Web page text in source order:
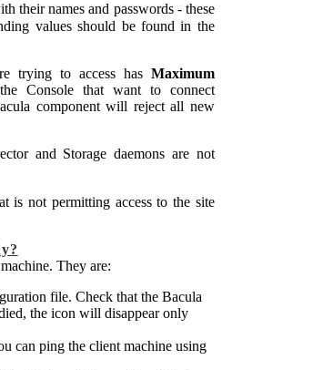
their names and passwords - these
values should be found in the
trying to access has Maximum
Console that want to connect
component will reject all new
and Storage daemons are not
is not permitting access to the site
They are:
file. Check that the Bacula
the icon will disappear only
can ping the client machine using